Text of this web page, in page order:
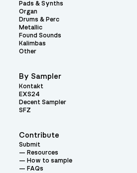
Contribute
Submit
Resources
How to sample
FAQs
Pads & Synths
Organ
Drums & Perc
Metallic
Found Sounds
Kalimbas
Other
By Sampler
Kontakt
EXS24
Decent Sampler
SFZ